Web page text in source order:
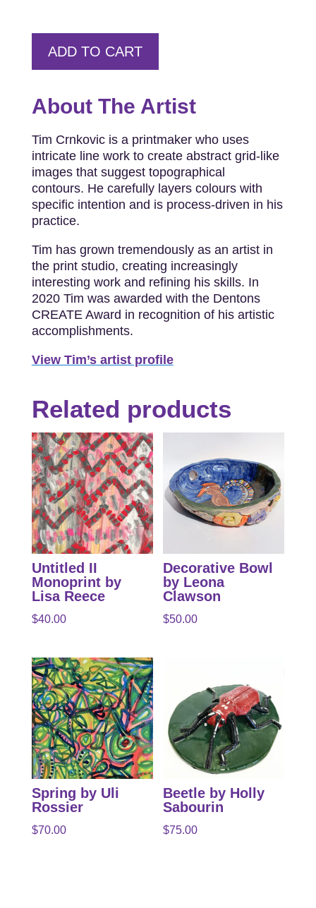
ADD TO CART
About The Artist
Tim Crnkovic is a printmaker who uses
intricate line work to create abstract grid-like
images that suggest topographical
contours. He carefully layers colours with
specific intention and is process-driven in his
practice.
Tim has grown tremendously as an artist in
the print studio, creating increasingly
interesting work and refining his skills. In
2020 Tim was awarded with the Dentons
CREATE Award in recognition of his artistic
accomplishments.
View Tim’s artist profile
Related products
Untitled II
Monoprint by
Lisa Reece
$40.00
Decorative Bowl
by Leona
Clawson
$50.00
Spring by Uli
Rossier
$70.00
Beetle by Holly
Sabourin
$75.00